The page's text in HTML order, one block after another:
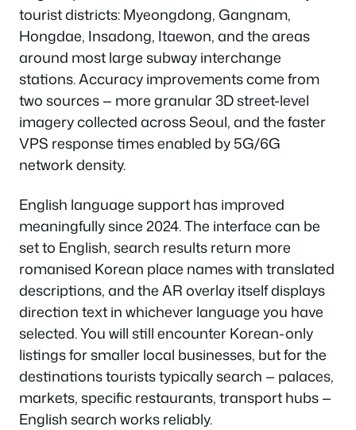
tourist districts: Myeongdong, Gangnam,
Hongdae, Insadong, Itaewon, and the areas
around most large subway interchange
stations. Accuracy improvements come from
two sources — more granular 3D street-level
imagery collected across Seoul, and the faster
VPS response times enabled by 5G/6G
network density.
English language support has improved
meaningfully since 2024. The interface can be
set to English, search results return more
romanised Korean place names with translated
descriptions, and the AR overlay itself displays
direction text in whichever language you have
selected. You will still encounter Korean-only
listings for smaller local businesses, but for the
destinations tourists typically search — palaces,
markets, specific restaurants, transport hubs —
English search works reliably.